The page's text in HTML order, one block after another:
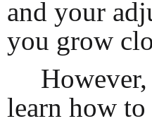
and your
you grow
learn how